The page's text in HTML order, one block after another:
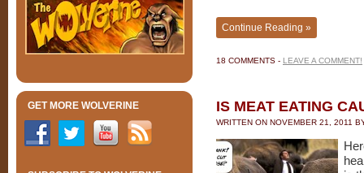
GET MORE WOLVERINE
Continue Reading »
18 COMMENTS - LEAVE A COMMENT!
IS MEAT EATING
WRITTEN ON NOVEMBER 21, 2011